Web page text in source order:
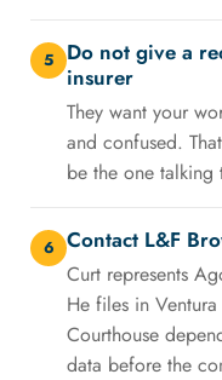
5
Do not give a
insurer
They want your
and confused.
be the one talking
6 Contact L&F
Curt represents
He files in
Courthouse
data before the